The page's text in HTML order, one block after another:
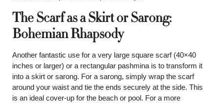
The Scarf as a Skirt or Sarong:
Bohemian Rhapsody
Another fantastic use for a very large square scarf (40×40
inches or larger) or a rectangular pashmina is to transform it
into a skirt or sarong. For a sarong, simply wrap the scarf
around your waist and tie the ends securely at the side. This
is an ideal cover-up for the beach or pool. For a more